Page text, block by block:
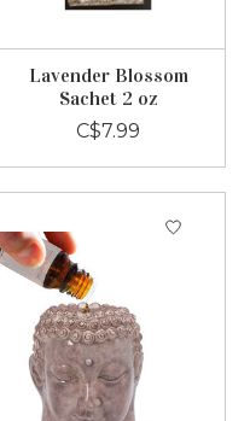
Lavender Blossom
Sachet 2 oz
C$7.99